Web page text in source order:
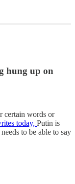
hung up on
certain words or
today, Putin is
to be able to say